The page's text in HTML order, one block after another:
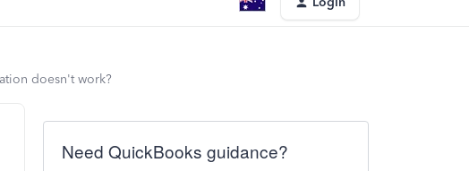
doesn't work?
Need QuickBooks guidance?